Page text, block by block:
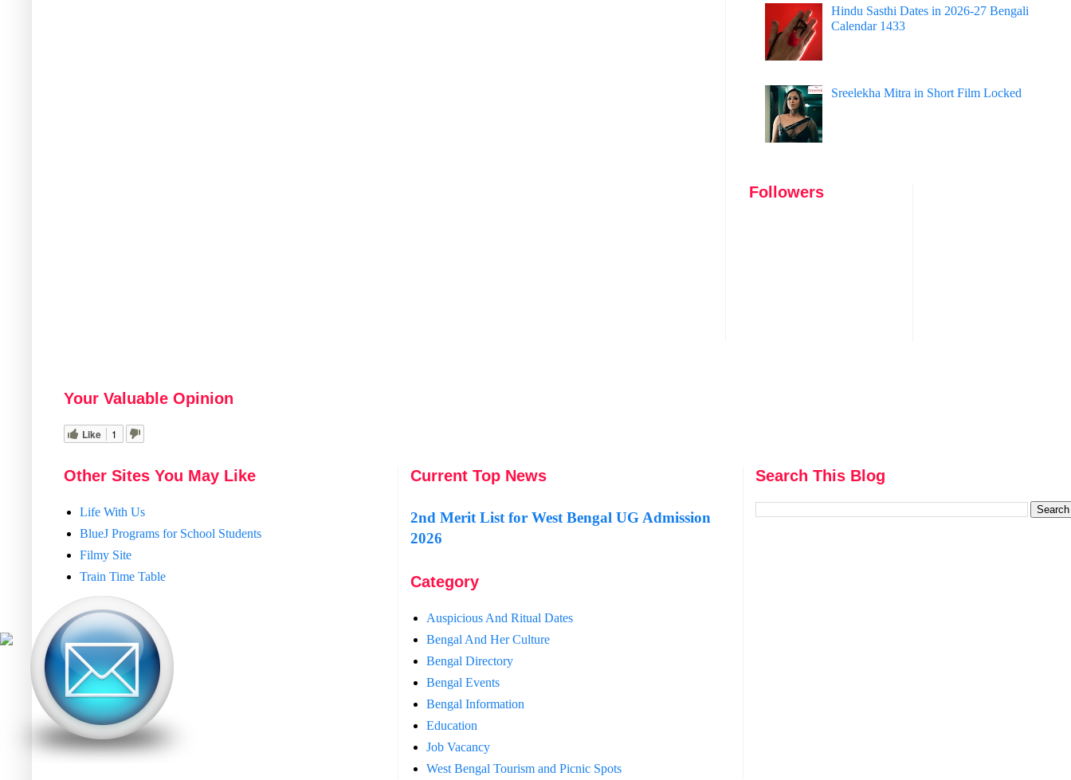
Hindu Sasthi Dates in 2026-27 Bengali
Calendar 1433
Sreelekha Mitra in Short Film Locked
Followers
Your Valuable Opinion
Like 1
Other Sites You May Like
Life With Us
BlueJ Programs for School Students
Filmy Site
Train Time Table
Current Top News
2nd Merit List for West Bengal UG Admission
2026
Category
Auspicious And Ritual Dates
Bengal And Her Culture
Bengal Directory
Bengal Events
Bengal Information
Education
Job Vacancy
West Bengal Tourism and Picnic Spots
Search This Blog